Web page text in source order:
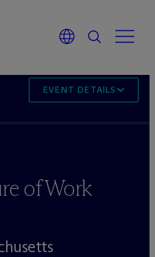
EVENT DETAILS
of Work